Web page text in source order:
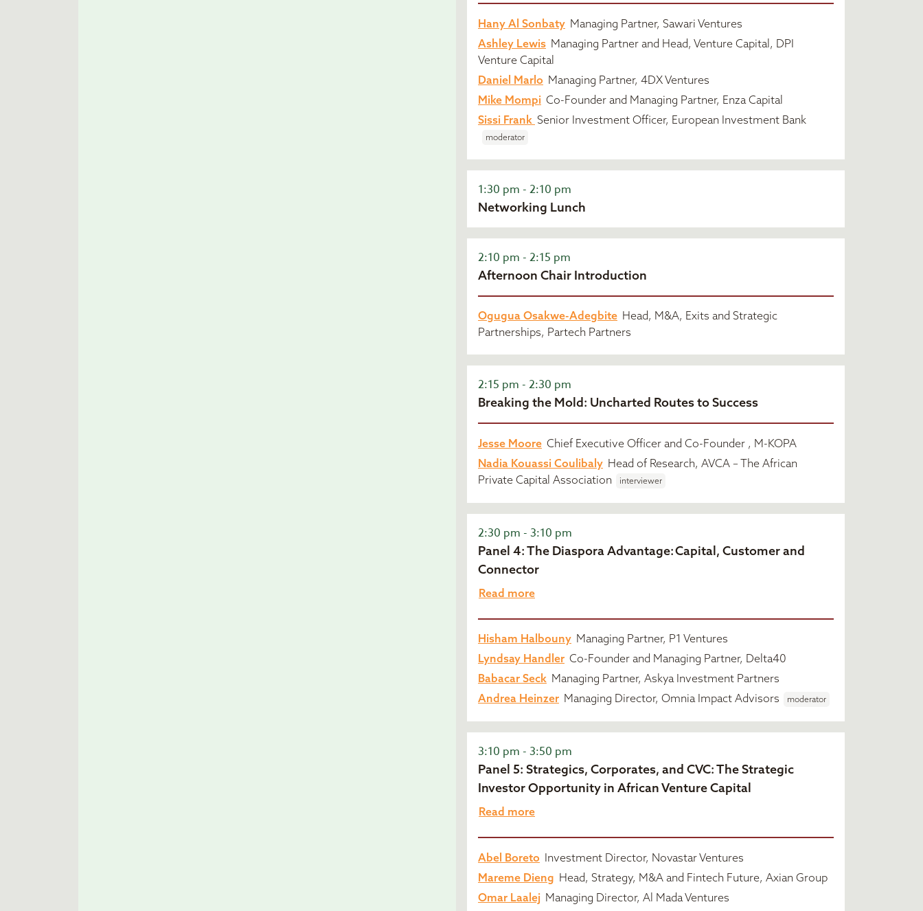
Hany Al Sonbaty Managing Partner, Sawari Ventures
Ashley Lewis Managing Partner and Head, Venture Capital, DPI
Venture Capital
Daniel Marlo Managing Partner, 4DX Ventures
Mike Mompi Co-Founder and Managing Partner, Enza Capital
Sissi Frank Senior Investment Officer, European Investment Bank
moderator
1:30 pm - 2:10 pm
Networking Lunch
2:10 pm - 2:15 pm
Afternoon Chair Introduction
Ogugua Osakwe-Adegbite Head, M&A, Exits and Strategic
Partnerships, Partech Partners
2:15 pm - 2:30 pm
Breaking the Mold: Uncharted Routes to Success
Jesse Moore Chief Executive Officer and Co-Founder , M-KOPA
Nadia Kouassi Coulibaly Head of Research, AVCA – The African
Private Capital Association
interviewer
2:30 pm - 3:10 pm
Panel 4: The Diaspora Advantage: Capital, Customer and
Connector
Read more
Hisham Halbouny Managing Partner, P1 Ventures
Lyndsay Handler Co-Founder and Managing Partner, Delta40
Babacar Seck Managing Partner, Askya Investment Partners
Andrea Heinzer Managing Director, Omnia Impact Advisors moderator
3:10 pm - 3:50 pm
Panel 5: Strategics, Corporates, and CVC: The Strategic
Investor Opportunity in African Venture Capital
Read more
Abel Boreto Investment Director, Novastar Ventures
Mareme Dieng Head, Strategy, M&A and Fintech Future, Axian Group
Omar Laalej Managing Director, Al Mada Ventures